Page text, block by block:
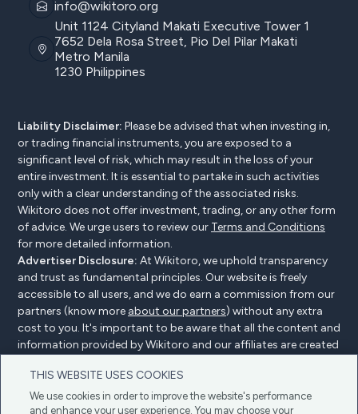
THIS WEBSITE USES COOKIES
We use cookies in order to improve the website's performance
and enhance your user experience. You may choose your
info@wikitoro.org
Unit 1124 Cityland Makati Executive Tower 1
7652 Dela Rosa Street, Pio Del Pilar Makati
Metro Manila
1230 Philippines
Liability Disclaimer: Please be advised that when investing in,
or trading financial instruments, you are exposed to a
significant level of risk, which may result in the loss of your
entire investment. It is essential to partake in such activities
only with a clear understanding of the associated risks.
Wikitoro does not offer investment, trading, or any other form
of advice. We urge users to review our Terms and Conditions
for more detailed information.
Advertiser Disclosure: At Wikitoro, we uphold transparency
and trust as fundamental principles. Our website is freely
accessible to all users, and we do earn a commission from our
partners (know more about our partners) without any extra
cost to you. It's important to be aware that all the content and
information provided by Wikitoro and our affiliates are created
readers, and importantly, it's not influenced by any
compensation agreements with our partners.